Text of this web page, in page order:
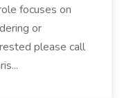
focuses on
or
please call